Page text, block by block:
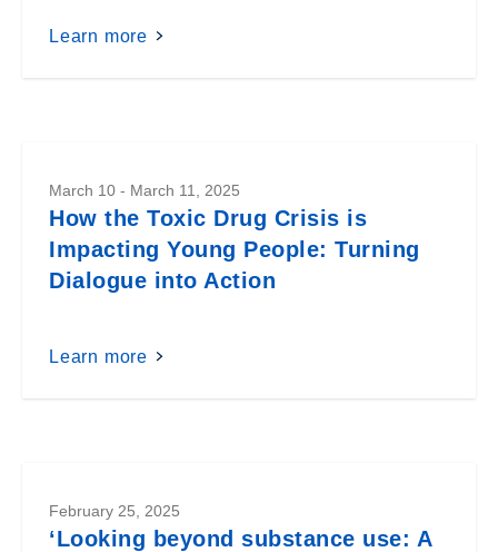
Learn more
March 10 - March 11, 2025
How the Toxic Drug Crisis is
Impacting Young People: Turning
Dialogue into Action
Learn more
February 25, 2025
‘Looking beyond substance use: A